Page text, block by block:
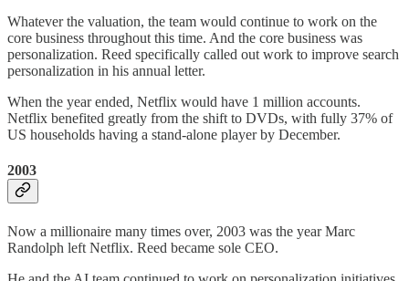
Whatever the valuation, the team would continue to work on the
core business throughout this time. And the core business was
personalization. Reed specifically called out work to improve search
personalization in his annual letter.
When the year ended, Netflix would have 1 million accounts.
Netflix benefited greatly from the shift to DVDs, with fully 37% of
US households having a stand-alone player by December.
2003
Now a millionaire many times over, 2003 was the year Marc
Randolph left Netflix. Reed became sole CEO.